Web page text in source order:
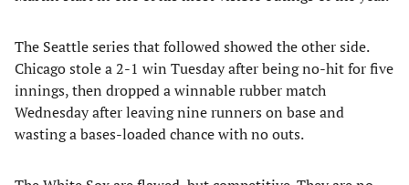
The Seattle series that followed showed the other side.
Chicago stole a 2-1 win Tuesday after being no-hit for five
innings, then dropped a winnable rubber match
Wednesday after leaving nine runners on base and
wasting a bases-loaded chance with no outs.